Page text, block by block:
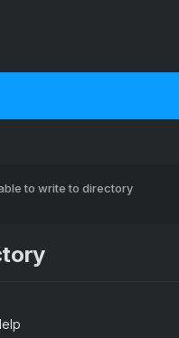
to write to directory